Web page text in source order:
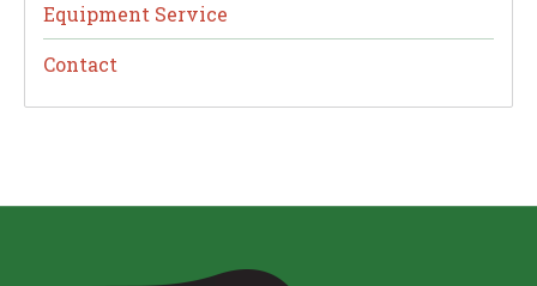
Equipment Service
Contact